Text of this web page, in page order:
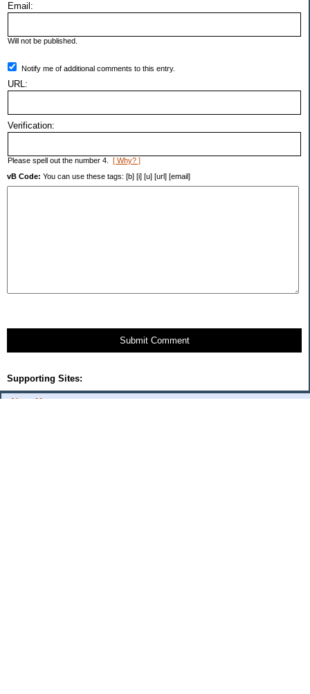
About Me:
Email:
Will not be published.
Notify me of additional comments to this entry.
URL:
Verification:
Please spell out the number 4. [ Why? ]
vB Code: You can use these tags: [b] [i] [u] [url] [email]
Submit Comment
Supporting Sites: